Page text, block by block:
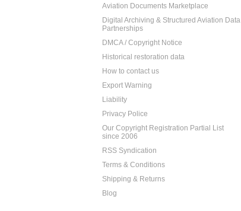
Aviation Documents Marketplace
Digital Archiving & Structured Aviation Data
Partnerships
DMCA / Copyright Notice
Historical restoration data
How to contact us
Export Warning
Liability
Privacy Police
Our Copyright Registration Partial List
since 2006
RSS Syndication
Terms & Conditions
Shipping & Returns
Blog